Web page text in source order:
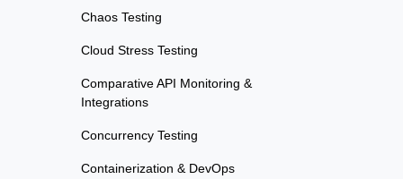
Chaos Testing
Cloud Stress Testing
Comparative API Monitoring &
Integrations
Concurrency Testing
Containerization & DevOps